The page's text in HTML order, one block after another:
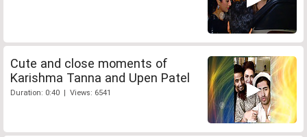
Cute and close moments of
Karishma Tanna and Upen Patel
Duration: 0:40 | Views: 6541